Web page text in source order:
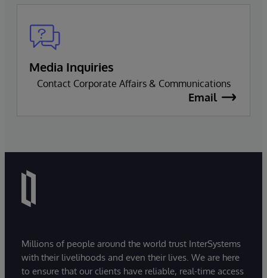
Media Inquiries
Contact Corporate Affairs & Communications
Email
Millions of people around the world trust InterSystems
with their livelihoods and even their lives. We are here
to ensure that our clients have reliable, real-time access